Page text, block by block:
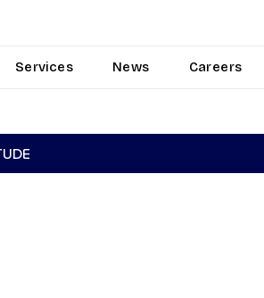
Services News Careers